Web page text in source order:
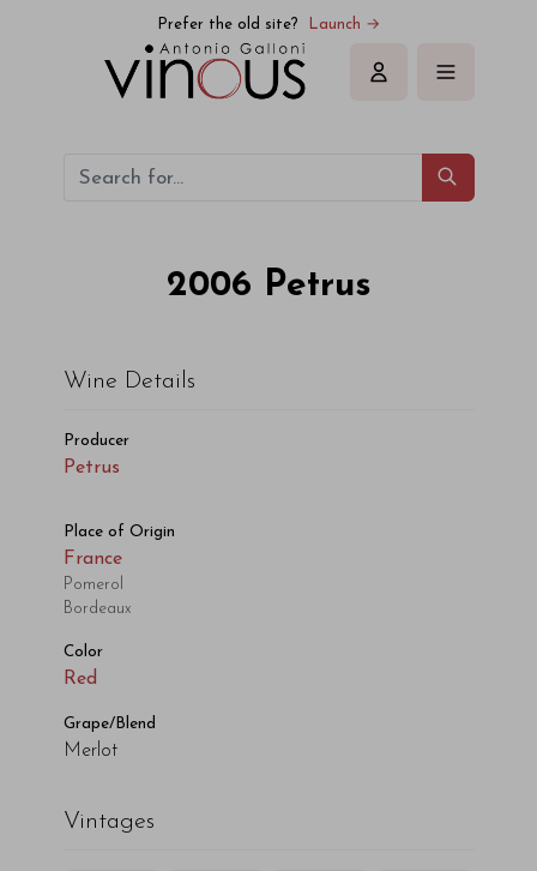
Prefer the old site? Launch →
Sign in
2006 Petrus
Wine Details
Producer
Petrus
Place of Origin
France
Pomerol
Bordeaux
Color
Red
Grape/Blend
Merlot
Vintages
Petrus Petrus 2006